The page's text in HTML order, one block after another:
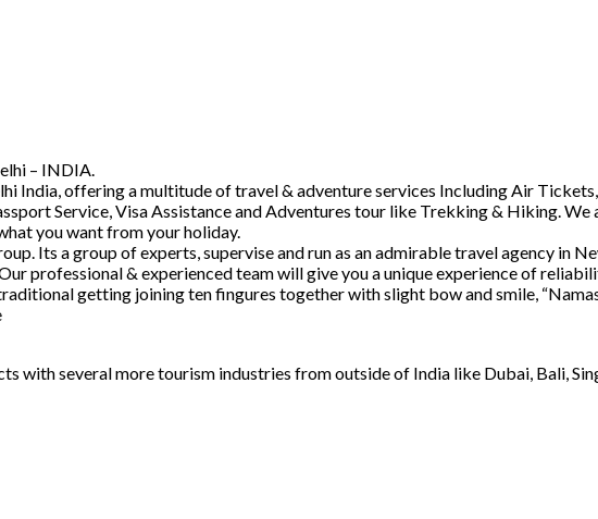
– INDIA.
India, offering a multitude of travel & adventure services Including Air
Service, Visa Assistance and Adventures tour like Trekking & Hiking.
you want from your holiday.
Its a group of experts, supervise and run as an admirable travel agency in
professional & experienced team will give you a unique experience of
getting joining ten fingures together with slight bow and smile,
with several more tourism industries from outside of India like Dubai, Bali,